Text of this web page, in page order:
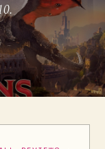
OF THE UNIVERSE